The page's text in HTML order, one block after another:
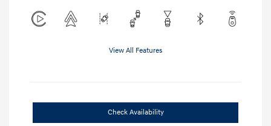
View All Features
Check Availability